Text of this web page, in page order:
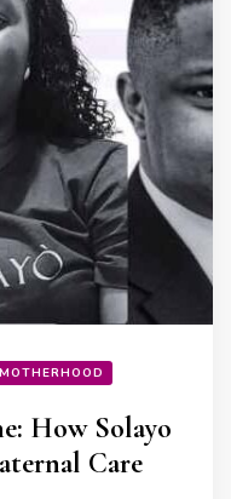
MOTHERHOOD
How Solayo
Care